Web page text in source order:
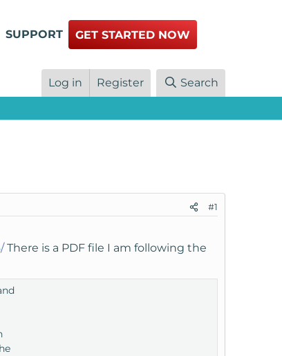
SUPPORT GET STARTED NOW
Log in Register Search
#1
There is a PDF file I am following the